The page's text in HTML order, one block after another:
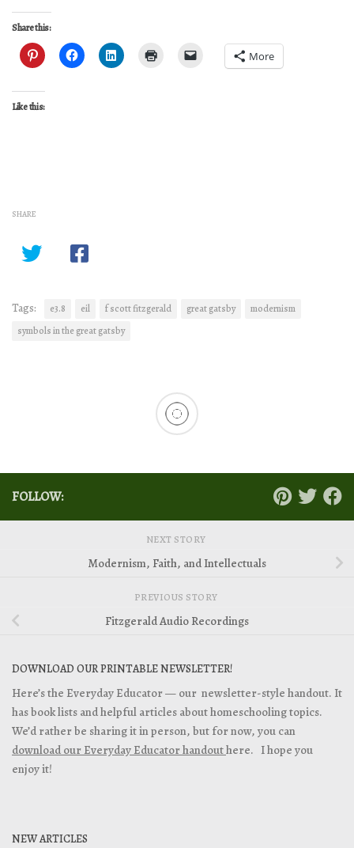
Share this:
More
Like this:
SHARE
Tags: e3.8 eil f scott fitzgerald great gatsby
modernism
symbols in the great gatsby
FOLLOW:
NEXT STORY
Modernism, Faith, and Intellectuals
PREVIOUS STORY
Fitzgerald Audio Recordings
DOWNLOAD OUR PRINTABLE NEWSLETTER!
Here’s the Everyday Educator — our newsletter-style handout. It
has book lists and helpful articles about homeschooling topics.
We’d rather be sharing it in person, but for now, you can
download our Everyday Educator handouthere. I hope you
enjoy it!
NEW ARTICLES